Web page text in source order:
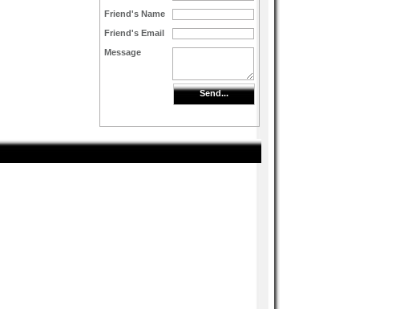
Friend's Name
Friend's Email
Message
Send...